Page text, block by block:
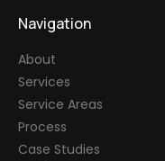
Navigation
About
Services
Service Areas
Process
Case Studies